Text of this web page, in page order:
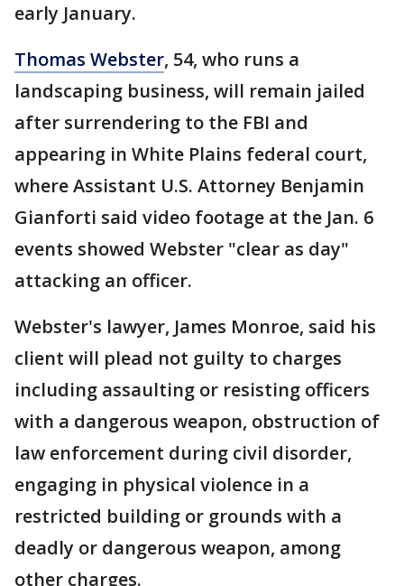
early January.
Thomas Webster, 54, who runs a
landscaping business, will remain jailed
after surrendering to the FBI and
appearing in White Plains federal court,
where Assistant U.S. Attorney Benjamin
Gianforti said video footage at the Jan. 6
events showed Webster "clear as day"
attacking an officer.
Webster's lawyer, James Monroe, said his
client will plead not guilty to charges
including assaulting or resisting officers
with a dangerous weapon, obstruction of
law enforcement during civil disorder,
engaging in physical violence in a
restricted building or grounds with a
deadly or dangerous weapon, among
other charges.